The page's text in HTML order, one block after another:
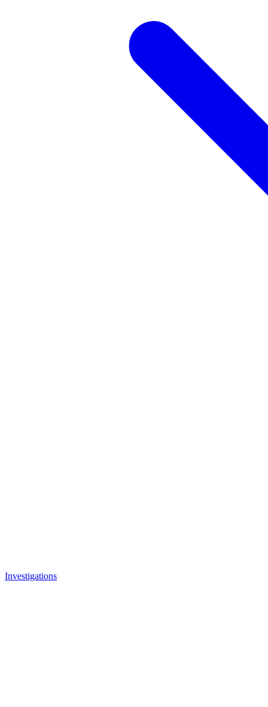
Investigations